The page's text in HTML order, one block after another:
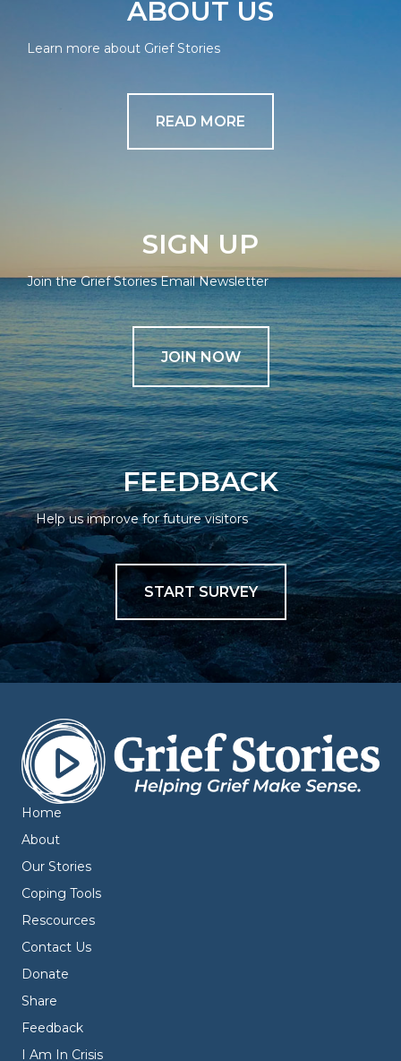
ABOUT US
Learn more about Grief Stories
READ MORE
SIGN UP
Join the Grief Stories Email Newsletter
JOIN NOW
FEEDBACK
Help us improve for future visitors
START SURVEY
Home
About
Our Stories
Coping Tools
Rescources
Contact Us
Donate
Share
Feedback
I Am In Crisis